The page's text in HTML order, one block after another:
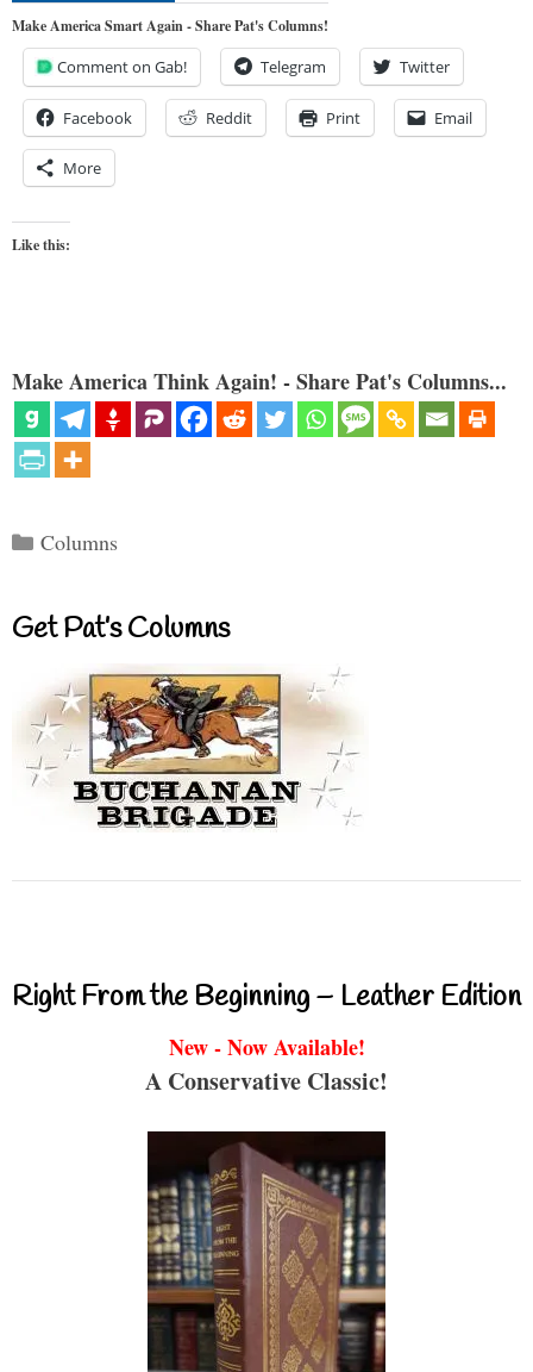
Make America Smart Again - Share Pat's Columns!
Comment on Gab! Telegram Twitter
Facebook Reddit Print Email
More
Like this:
Make America Think Again! - Share Pat's Columns...
Categories
Columns
Get Pat’s Columns
Right From the Beginning – Leather Edition
New - Now Available!
A Conservative Classic!